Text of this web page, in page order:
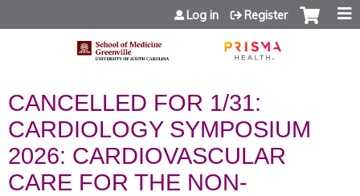
Jump to content
Log in Register
CANCELLED FOR 1/31:
CARDIOLOGY SYMPOSIUM
2026: CARDIOVASCULAR
CARE FOR THE NON-